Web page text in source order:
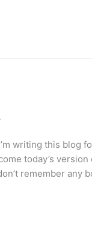
writing this blog
today’s
remember any